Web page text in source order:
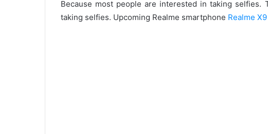
Because most people are interested in taking selfies.
taking selfies. Upcoming Realme smartphone Realme